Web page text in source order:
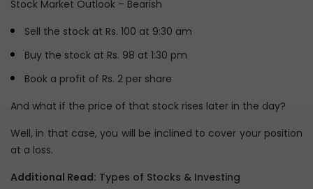
Stock Market Outlook – Bearish
Sell the stock at Rs. 100 at 9:30 am
Buy the stock at Rs. 98 at 1:30 pm
Book a profit of Rs. 2 per share
And what if the price of that stock rises later in the day?
Well, in that case, you will be inclined to cover your position
at a loss.
Additional Read: Types of Stocks & Investing